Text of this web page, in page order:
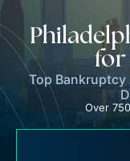
for
Top Bankruptcy
Over 750